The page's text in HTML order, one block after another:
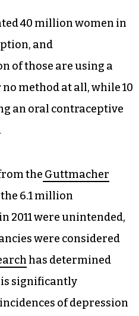
only pills such
It follows the joint
unanimous votes
the benefits of
the counter
the potential risks.”
40 million women in
and
of those are using a
method at all, while 10
an oral contraceptive